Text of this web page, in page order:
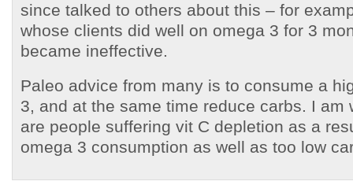
since talked to others about this – for
whose clients did well on omega 3 for 3
became ineffective.
Paleo advice from many is to consume a
3, and at the same time reduce carbs. I am
are people suffering vit C depletion as a
omega 3 consumption as well as too low